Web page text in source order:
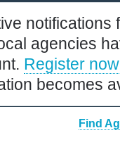
notifications
agencies
Register now
becomes
Find